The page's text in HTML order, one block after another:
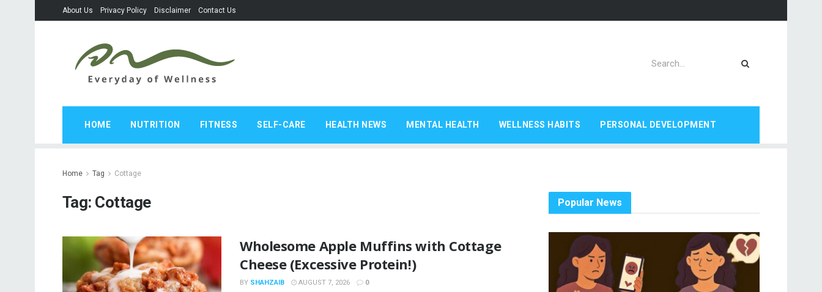
About Us Privacy Policy Disclaimer Contact Us
HOME NUTRITION FITNESS SELF-CARE HEALTH NEWS MENTAL HEALTH WELLNESS HABITS PERSONAL DEVELOPMENT
Home Tag Cottage
Tag: Cottage
Wholesome Apple Muffins with Cottage
Cheese (Excessive Protein!)
BY SHAHZAIB AUGUST 7, 2026 0
Popular News